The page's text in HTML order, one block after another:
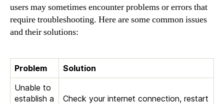
users may sometimes encounter problems or errors that
require troubleshooting. Here are some common issues
and their solutions:
Problem
Solution
Unable to
establish a
Check your internet connection, restart